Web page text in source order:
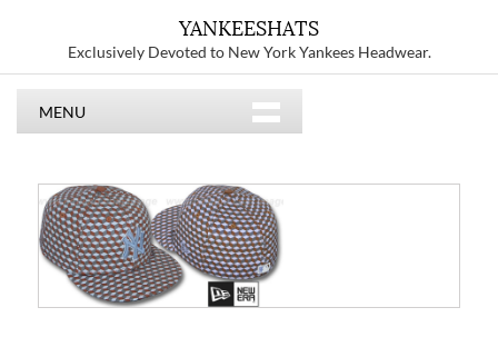
YANKEESHATS
Exclusively Devoted to New York Yankees Headwear.
MENU